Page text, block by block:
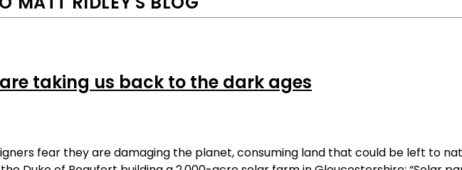
taking us back to the dark ages
fear they are damaging the planet, consuming land that could be left to